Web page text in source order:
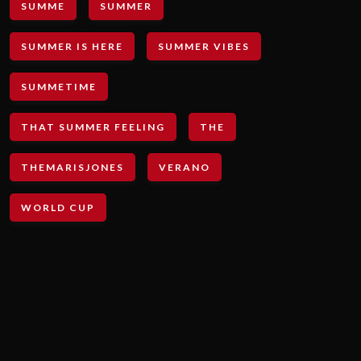
SUMME SUMMER
SUMMER IS HERE SUMMER VIBES
SUMMETIME
THAT SUMMER FEELING THE
THEMARISJONES VERANO
WORLD CUP